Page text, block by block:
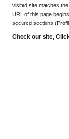
visited site matches
URL of this page
secured sections
Check our site,